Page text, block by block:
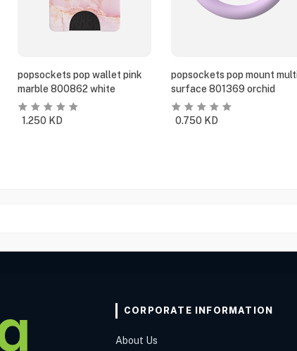
popsockets pop wallet pink
marble 800862 white
1.250 KD
popsockets pop mount
surface 801369 orchid
0.750 KD
CORPORATE INFORMATION
About Us